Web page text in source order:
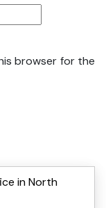
browser for the
in North